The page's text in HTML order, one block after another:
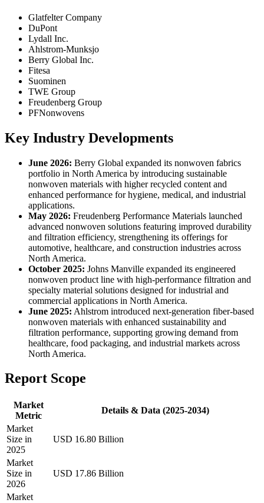
Glatfelter Company
DuPont
Lydall Inc.
Ahlstrom-Munksjo
Berry Global Inc.
Fitesa
Suominen
TWE Group
Freudenberg Group
PFNonwovens
Key Industry Developments
June 2026: Berry Global expanded its nonwoven fabrics
portfolio in North America by introducing sustainable
nonwoven materials with higher recycled content and
enhanced performance for hygiene, medical, and industrial
applications.
May 2026: Freudenberg Performance Materials launched
advanced nonwoven solutions featuring improved durability
and filtration efficiency, strengthening its offerings for
automotive, healthcare, and construction industries across
North America.
October 2025: Johns Manville expanded its engineered
nonwoven product line with high-performance filtration and
specialty material solutions designed for industrial and
commercial applications in North America.
June 2025: Ahlstrom introduced next-generation fiber-based
nonwoven materials with enhanced sustainability and
filtration performance, supporting growing demand from
healthcare, food packaging, and industrial markets across
North America.
Report Scope
Market
Metric
Details & Data (2025-2034)
Market
Size in
2025
USD 16.80 Billion
Market
Size in
2026
USD 17.86 Billion
Market